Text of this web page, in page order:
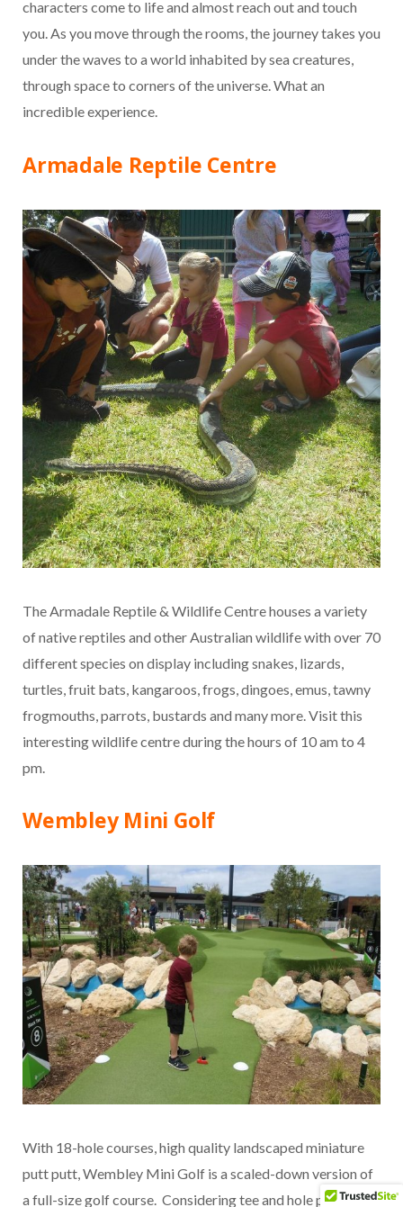
characters come to life and almost reach out and touch
you. As you move through the rooms, the journey takes you
under the waves to a world inhabited by sea creatures,
through space to corners of the universe. What an
incredible experience.
Armadale Reptile Centre
The Armadale Reptile & Wildlife Centre houses a variety
of native reptiles and other Australian wildlife with over 70
different species on display including snakes, lizards,
turtles, fruit bats, kangaroos, frogs, dingoes, emus, tawny
frogmouths, parrots, bustards and many more. Visit this
interesting wildlife centre during the hours of 10 am to 4
pm.
Wembley Mini Golf
With 18-hole courses, high quality landscaped miniature
putt putt, Wembley Mini Golf is a scaled-down version of
a full-size golf course. Considering tee and hole placement